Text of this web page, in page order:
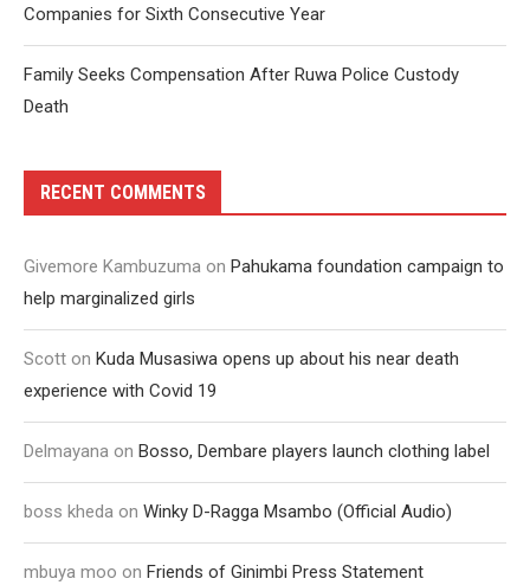
Companies for Sixth Consecutive Year
Family Seeks Compensation After Ruwa Police Custody
Death
RECENT COMMENTS
Givemore Kambuzuma on Pahukama foundation campaign to
help marginalized girls
Scott on Kuda Musasiwa opens up about his near death
experience with Covid 19
Delmayana on Bosso, Dembare players launch clothing label
boss kheda on Winky D-Ragga Msambo (Official Audio)
mbuya moo on Friends of Ginimbi Press Statement